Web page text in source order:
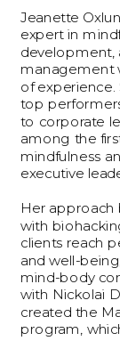
Jeanette
expert in
development,
management
of
top
to corporate
among the
mindfulness
executive
Her approach
with
clients reach
and well-
mind-body
with Nickolai
created the
program,